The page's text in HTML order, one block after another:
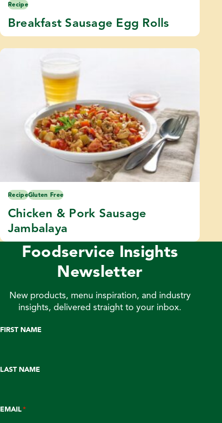
Recipe
Breakfast Sausage Egg Rolls
RecipeGluten Free
Chicken & Pork Sausage
Jambalaya
Foodservice Insights
Newsletter
New products, menu inspiration, and industry
insights, delivered straight to your inbox.
FIRST NAME
LAST NAME
EMAIL*